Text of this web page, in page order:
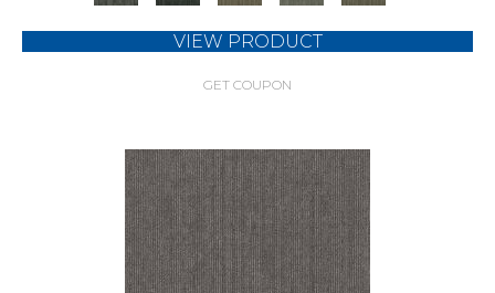
VIEW PRODUCT
GET COUPON